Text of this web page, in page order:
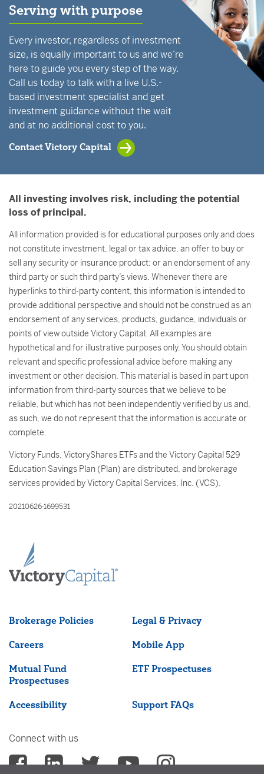
Serving with purpose
Every investor, regardless of investment
size, is equally important to us and we’re
here to guide you every step of the way.
Call us today to talk with a live U.S.-
based investment specialist and get
investment guidance without the wait
and at no additional cost to you.
Contact Victory Capital
All investing involves risk, including the potential
loss of principal.
All information provided is for educational purposes only and does
not constitute investment, legal or tax advice, an offer to buy or
sell any security or insurance product; or an endorsement of any
third party or such third party’s views. Whenever there are
hyperlinks to third-party content, this information is intended to
provide additional perspective and should not be construed as an
endorsement of any services, products, guidance, individuals or
points of view outside Victory Capital. All examples are
hypothetical and for illustrative purposes only. You should obtain
relevant and specific professional advice before making any
investment or other decision. This material is based in part upon
information from third-party sources that we believe to be
reliable, but which has not been independently verified by us and,
as such, we do not represent that the information is accurate or
complete.
Victory Funds, VictoryShares ETFs and the Victory Capital 529
Education Savings Plan (Plan) are distributed, and brokerage
services provided by Victory Capital Services, Inc. (VCS).
20210626-1699531
Brokerage Policies Legal & Privacy
Careers Mobile App
Mutual Fund
Prospectuses
ETF Prospectuses
Accessibility Support FAQs
Connect with us